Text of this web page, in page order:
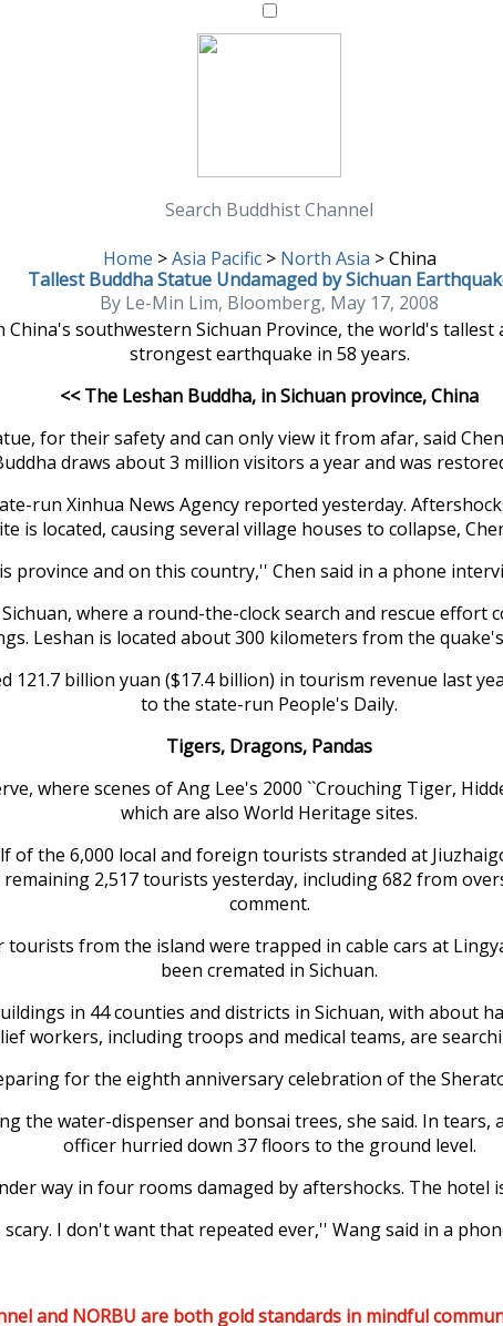
Search Buddhist Channel
Home > Asia Pacific > North Asia >China
Tallest Buddha Statue Undamaged by Sichuan
By Le-Min Lim, Bloomberg, May 17, 2008
southwestern Sichuan Province, the world's
strongest earthquake in 58 years.
<< The Leshan Buddha, in Sichuan province, China
for their safety and can only view it from afar, said
draws about 3 million visitors a year and was
run Xinhua News Agency reported yesterday.
is located, causing several village houses to collapse,
province and on this country,'' Chen said in a phone
where a round-the-clock search and rescue
Leshan is located about 300 kilometers from the
121.7 billion yuan ($17.4 billion) in tourism revenue last
to the state-run People's Daily.
Tigers, Dragons, Pandas
where scenes of Ang Lee's 2000 ``Crouching Tiger,
which are also World Heritage sites.
the 6,000 local and foreign tourists stranded at
2,517 tourists yesterday, including 682 from
comment.
tourists from the island were trapped in cable cars at
been cremated in Sichuan.
in 44 counties and districts in Sichuan, with about
workers, including troops and medical teams, are
for the eighth anniversary celebration of the
water-dispenser and bonsai trees, she said. In tears,
officer hurried down 37 floors to the ground level.
way in four rooms damaged by aftershocks. The
scary. I don't want that repeated ever,'' Wang said in a
and NORBU are both gold standards in mindful